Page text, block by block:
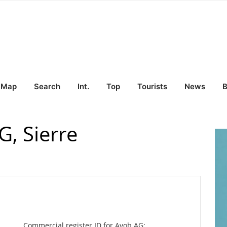
Map Search Int. Top Tourists News
Sierre